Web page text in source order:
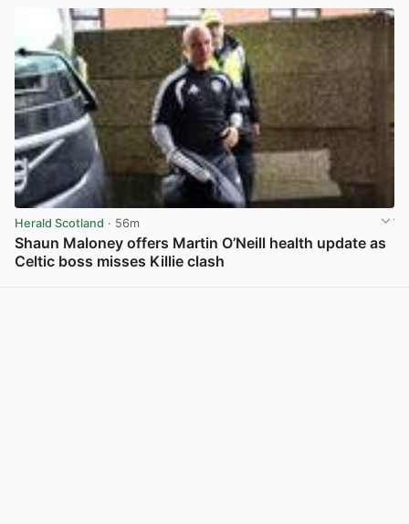
Herald Scotland · 56m
Shaun Maloney offers Martin O’Neill health update as
Celtic boss misses Killie clash